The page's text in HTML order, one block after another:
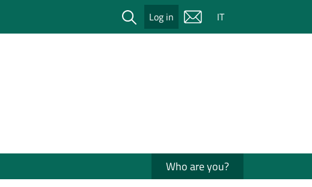
Cerca Log in IT
Who are you?